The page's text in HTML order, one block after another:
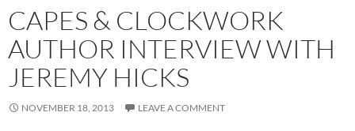
CAPES & CLOCKWORK
AUTHOR INTERVIEW WITH
JEREMY HICKS
NOVEMBER 18, 2013 LEAVE A COMMENT